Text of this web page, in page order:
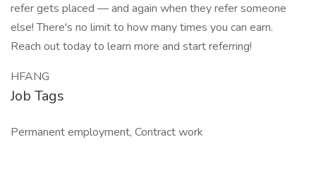
refer gets placed — and again when they refer someone
else! There's no limit to how many times you can earn.
Reach out today to learn more and start referring!
HFANG
Job Tags
Permanent employment, Contract work